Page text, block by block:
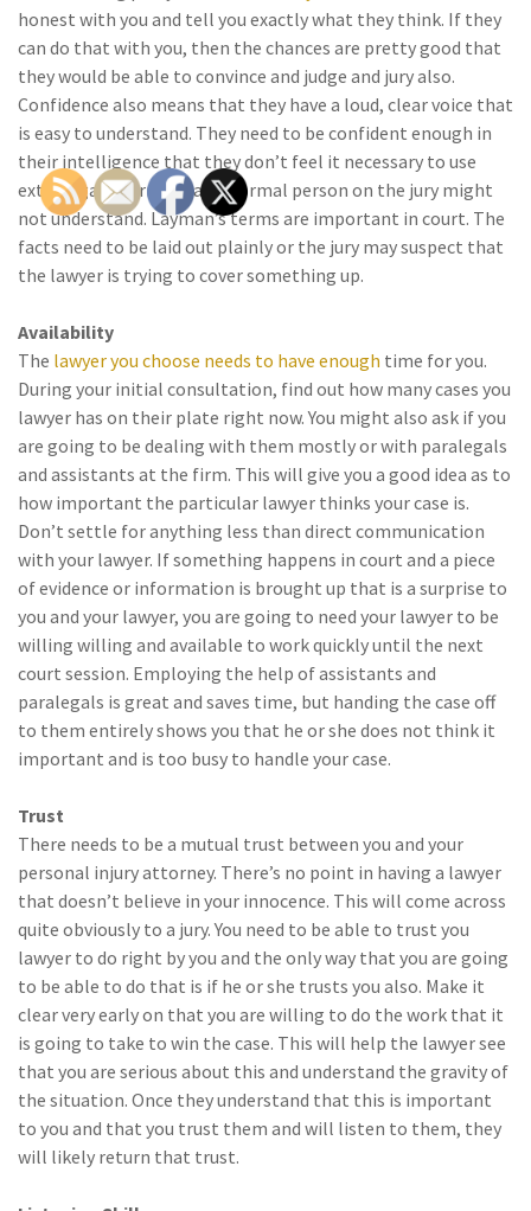
honest with you and tell you exactly what they think. If they
can do that with you, then the chances are pretty good that
they would be able to convince and judge and jury also.
Confidence also means that they have a loud, clear voice that
is easy to understand. They need to be confident enough in
their intelligence that they don’t feel it necessary to use
extravagant terms that a normal person on the jury might
not understand. Layman’s terms are important in court. The
facts need to be laid out plainly or the jury may suspect that
the lawyer is trying to cover something up.
Availability
The lawyer you choose needs to have enough time for you.
During your initial consultation, find out how many cases you
lawyer has on their plate right now. You might also ask if you
are going to be dealing with them mostly or with paralegals
and assistants at the firm. This will give you a good idea as to
how important the particular lawyer thinks your case is.
Don’t settle for anything less than direct communication
with your lawyer. If something happens in court and a piece
of evidence or information is brought up that is a surprise to
you and your lawyer, you are going to need your lawyer to be
willing willing and available to work quickly until the next
court session. Employing the help of assistants and
paralegals is great and saves time, but handing the case off
to them entirely shows you that he or she does not think it
important and is too busy to handle your case.
Trust
There needs to be a mutual trust between you and your
personal injury attorney. There’s no point in having a lawyer
that doesn’t believe in your innocence. This will come across
quite obviously to a jury. You need to be able to trust you
lawyer to do right by you and the only way that you are going
to be able to do that is if he or she trusts you also. Make it
clear very early on that you are willing to do the work that it
is going to take to win the case. This will help the lawyer see
that you are serious about this and understand the gravity of
the situation. Once they understand that this is important
to you and that you trust them and will listen to them, they
will likely return that trust.